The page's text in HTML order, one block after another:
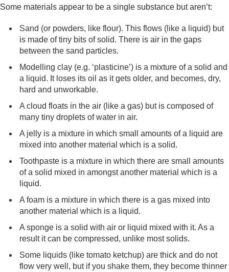
Some materials appear to be a single substance but aren’t:
Sand (or powders, like flour). This flows (like a liquid) but
is made of tiny bits of solid. There is air in the gaps
between the sand particles.
Modelling clay (e.g. ‘plasticine’) is a mixture of a solid and
a liquid. It loses its oil as it gets older, and becomes, dry,
hard and unworkable.
A cloud floats in the air (like a gas) but is composed of
many tiny droplets of water in air.
A jelly is a mixture in which small amounts of a liquid are
mixed into another material which is a solid.
Toothpaste is a mixture in which there are small amounts
of a solid mixed in amongst another material which is a
liquid.
A foam is a mixture in which there is a gas mixed into
another material which is a liquid.
A sponge is a solid with air or liquid mixed with it. As a
result it can be compressed, unlike most solids.
Some liquids (like tomato ketchup) are thick and do not
flow very well, but if you shake them, they become thinner